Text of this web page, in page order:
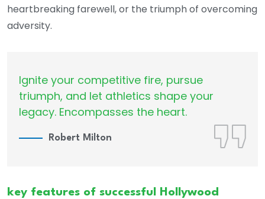
heartbreaking farewell, or the triumph of overcoming
adversity.
Ignite your competitive fire, pursue
triumph, and let athletics shape your
legacy. Encompasses the heart.
Robert Milton
key features of successful Hollywood